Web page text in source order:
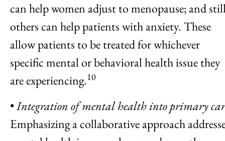
can help women adjust to menopause; and
others can help patients with anxiety. These
allow patients to be treated for whichever
specific mental or behavioral health issue they
are experiencing.10
•Integration of mental health into primary
Emphasizing a collaborative approach